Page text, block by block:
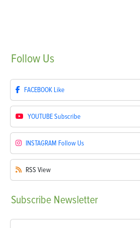
Follow Us
FACEBOOK Like
YOUTUBESubscribe
INSTAGRAM Follow Us
RSS View
Subscribe Newsletter